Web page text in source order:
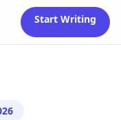
Start Writing